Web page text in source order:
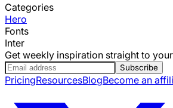
Categories
Hero
Fonts
Inter
Get weekly inspiration straight to
Subscribe
PricingResourcesBlogBecome an